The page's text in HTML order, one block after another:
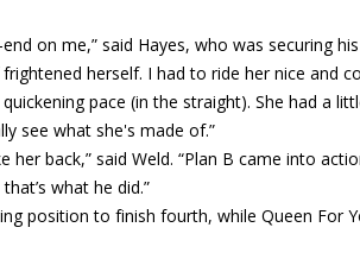
on me,” said Hayes, who was securing
herself. I had to ride her nice and
pace (in the straight). She had a
see what she's made of.”
back,” said Weld. “Plan B came into
what he did.”
position to finish fourth, while Queen For